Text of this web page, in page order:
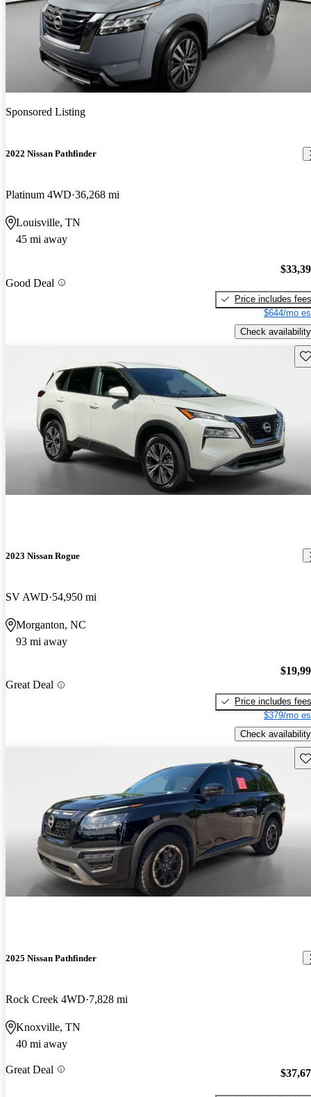
Sponsored Listing
2022 Nissan Pathfinder
Platinum 4WD 36,268 mi
Louisville, TN
45 mi away
Good Deal
Price includes fees
$644/mo
Check availability
2023 Nissan Rogue
SV AWD 54,950 mi
Morganton, NC
93 mi away
Great Deal
Price includes fees
$379/mo
Check availability
2025 Nissan Pathfinder
Rock Creek 4WD 7,828 mi
Knoxville, TN
40 mi away
Great Deal